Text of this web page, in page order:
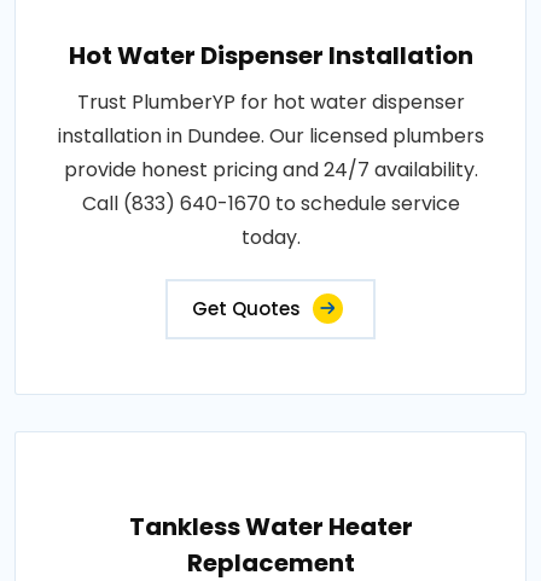
Hot Water Dispenser Installation
Trust PlumberYP for hot water dispenser
installation in Dundee. Our licensed plumbers
provide honest pricing and 24/7 availability.
Call (833) 640-1670 to schedule service
today.
Get Quotes
Tankless Water Heater
Replacement